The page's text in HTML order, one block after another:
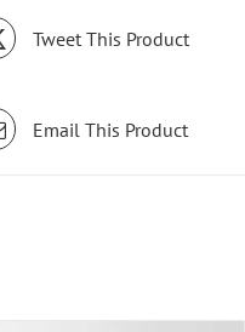
Tweet This Product
Email This Product